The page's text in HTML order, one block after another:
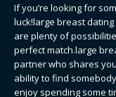
If you’re looking for
luck!large breast
are plenty of
perfect match.large
partner who shares
ability to find
enjoy spending some